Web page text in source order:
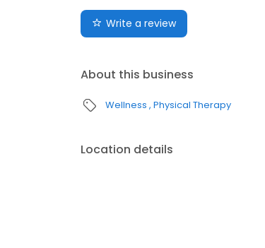
Write a review
About this business
Wellness Physical Therapy
Location details